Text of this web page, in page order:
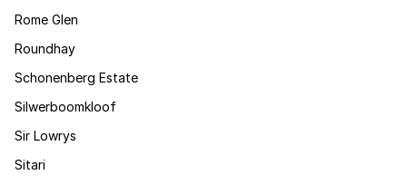
Rome Glen
Roundhay
Schonenberg Estate
Silwerboomkloof
Sir Lowrys
Sitari